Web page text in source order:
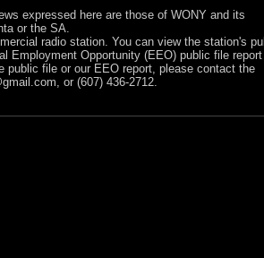
expressed here are those of WONY and its
or the SA.
radio station. You can view the station's
Employment Opportunity (EEO) public file report
public file or our EEO report, please contact the
, or (607) 436-2712.